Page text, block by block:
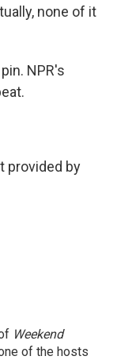
none of it
NPR's
provided by
Weekend
of the hosts